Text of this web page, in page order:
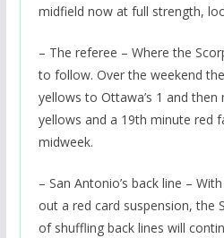
midfield now at full strength,
– The referee – Where the
to follow. Over the weekend
yellows to Ottawa’s 1 and
yellows and a 19th minute red
midweek.
– San Antonio’s back line –
out a red card suspension, the
of shuffling back lines will